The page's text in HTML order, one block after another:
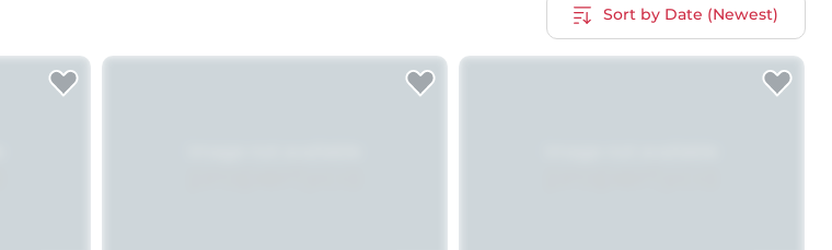
Sort by Date (Newest)